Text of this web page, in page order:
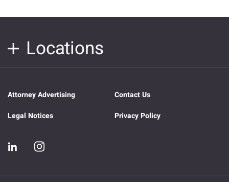
Locations
Attorney Advertising
Contact Us
Legal Notices
Privacy Policy